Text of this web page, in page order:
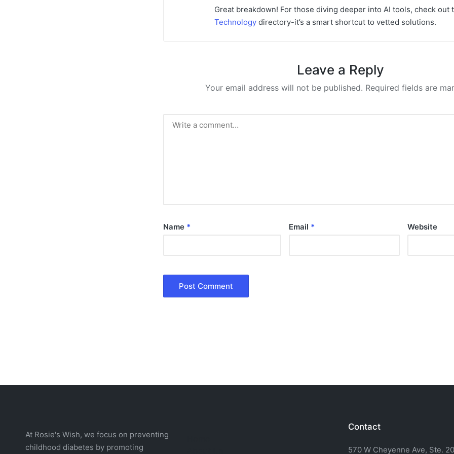
Great breakdown! For those diving deeper into AI tools, check out
Technology directory-it’s a smart shortcut to vetted solutions.
Leave a Reply
Your email address will not be published. Required fields are
Name * Email * Website
At Rosie's Wish, we focus on preventing
childhood diabetes by promoting
Contact
570 W Cheyenne Ave, Ste.